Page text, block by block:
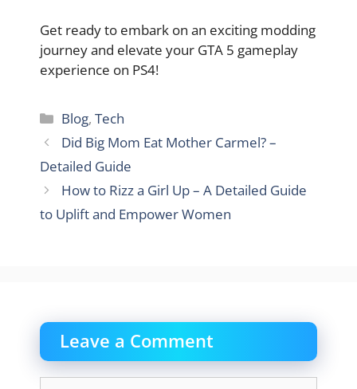
Get ready to embark on an exciting modding
journey and elevate your GTA 5 gameplay
experience on PS4!
Categories
Blog,Tech
Did Big Mom Eat Mother Carmel? –
Detailed Guide
How to Rizz a Girl Up – A Detailed Guide
to Uplift and Empower Women
Leave a Comment